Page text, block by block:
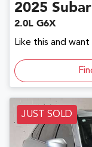
2025
2.0L G6X
Like this and
JUST SOLD